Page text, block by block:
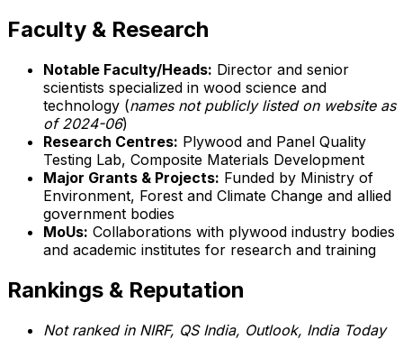
Faculty & Research
Notable Faculty/Heads: Director and senior
scientists specialized in wood science and
technology (names not publicly listed on website as
of 2024-06)
Research Centres: Plywood and Panel Quality
Testing Lab, Composite Materials Development
Major Grants & Projects: Funded by Ministry of
Environment, Forest and Climate Change and allied
government bodies
MoUs: Collaborations with plywood industry bodies
and academic institutes for research and training
Rankings & Reputation
Not ranked in NIRF, QS India, Outlook, India Today